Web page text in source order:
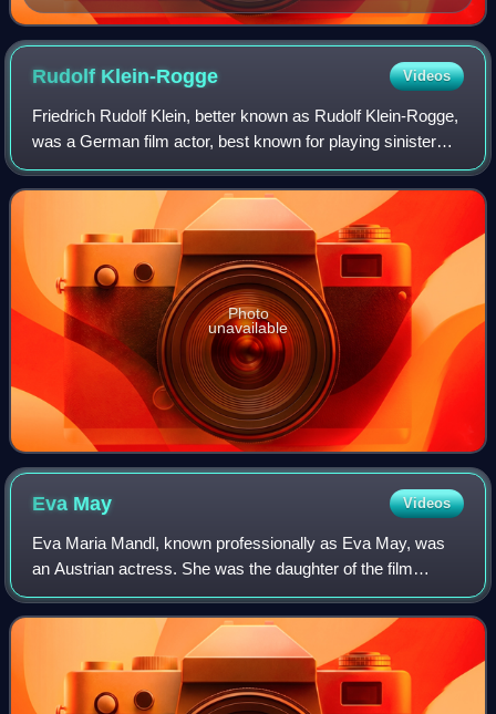
Rudolf Klein-Rogge Videos
Friedrich Rudolf Klein, better known as Rudolf Klein-Rogge,
was a German film actor, best known for playing sinister
figures in films in the 1920s and 1930s as well as being a
mainstay in director Fri
Photo
unavailable
Eva May Videos
Eva Maria Mandl, known professionally as Eva May, was
an Austrian actress. She was the daughter of the film
director Joe May and his wife actress Mia May. In 1924,
she committed suicide by gunshot.